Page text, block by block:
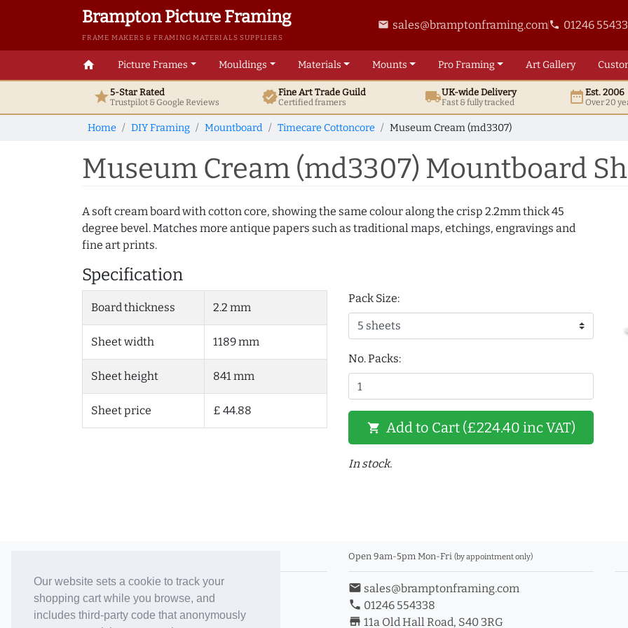
Our website sets a cookie to track your
shopping cart while you browse, and
includes third-party code that anonymously
Brampton Picture Framing
FRAME MAKERS & FRAMING MATERIALS SUPPLIERS
email sales@bramptonframing.comphone 01246
home Picture Frames Mouldings Materials Mounts ProFraming ArtGallery
star5-Star Rated
Trustpilot & GoogleReviews verifiedFine ArtTrade Guild
Certified framers local_shippingUK-wide Delivery
Fast & fully tracked date_rangeEst. 2006
Over 20
Home DIY Framing Mountboard Timecare Cottoncore Museum Cream (md3307)
Museum Cream (md3307) Mountboard
A soft cream board with cotton core, showing the same colour along the crisp 2.2mm thick 45
degree bevel. Matches more antique papers such as traditional maps, etchings, engravings and
fine art prints.
Specification
Board thickness 2.2 mm
Sheet width 1189 mm
Sheet height 841 mm
Sheet price £ 44.88
Pack Size:
No. Packs:
shopping_cart Add to Cart (£224.40 inc VAT)
In stock.
Company Reg. No. 05763022
VAT No. 880302543
Terms & Conditions/Privacy Policy
Open 9am-5pm Mon-Fri (by appointment only)
email sales@bramptonframing.com
phone 01246 554338
store_mall_directory 11a Old Hall Road, S40 3RG